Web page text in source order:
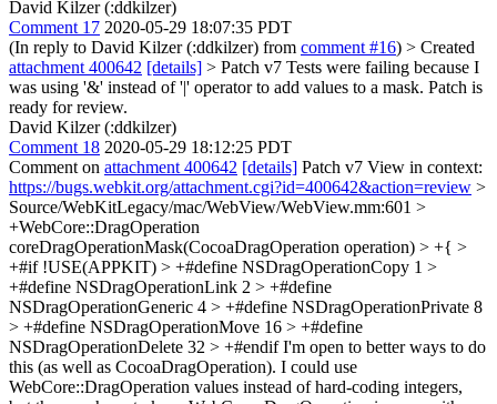
David Kilzer (:ddkilzer)
Comment 17 2020-05-29 18:07:35 PDT
(In reply to David Kilzer (:ddkilzer) from comment #16) > Created
attachment 400642 [details] > Patch v7 Tests were failing because I
was using '&' instead of '|' operator to add values to a mask. Patch is
ready for review.
David Kilzer (:ddkilzer)
Comment 18 2020-05-29 18:12:25 PDT
Comment on attachment 400642 [details] Patch v7 View in context:
https://bugs.webkit.org/attachment.cgi?id=400642&action=review >
Source/WebKitLegacy/mac/WebView/WebView.mm:601 >
+WebCore::DragOperation
coreDragOperationMask(CocoaDragOperation operation) > +{ >
+#if !USE(APPKIT) > +#define NSDragOperationCopy 1 >
+#define NSDragOperationLink 2 > +#define
NSDragOperationGeneric 4 > +#define NSDragOperationPrivate 8
> +#define NSDragOperationMove 16 > +#define
NSDragOperationDelete 32 > +#endifI'm open to better ways to do
this (as well as CocoaDragOperation). I could use
WebCore::DragOperation values instead of hard-coding integers,